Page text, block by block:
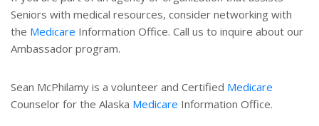
Seniors with medical resources, consider networking with
the Medicare Information Office. Call us to inquire about our
Ambassador program.
Sean McPhilamy is a volunteer and Certified Medicare
Counselor for the Alaska Medicare Information Office.